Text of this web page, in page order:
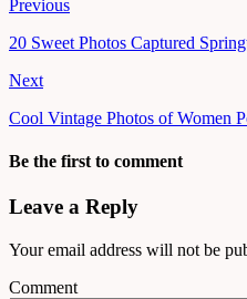
Previous
20 Sweet Photos Captured
Next
Cool Vintage Photos of Women
Be the first to comment
Leave a Reply
Your email address will not be
Comment